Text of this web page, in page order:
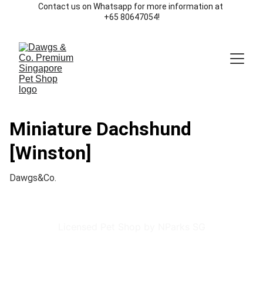
Contact us on Whatsapp for more information at
+65 80647054!
Miniature Dachshund
[Winston]
Dawgs&Co.